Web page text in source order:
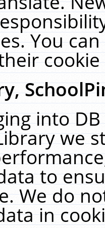
You
into
we
to
We do
in